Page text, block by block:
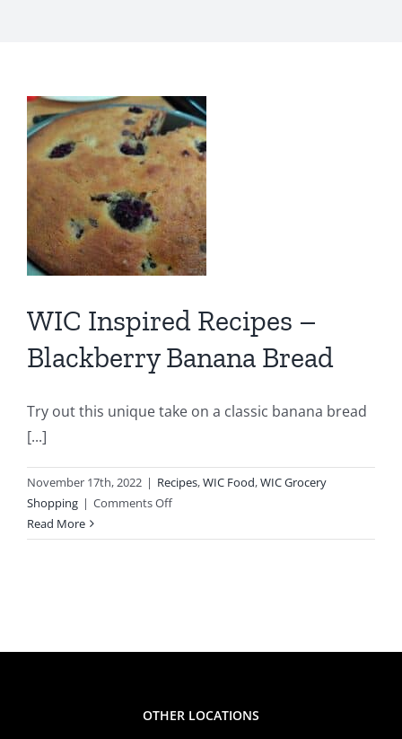
WIC Inspired Recipes –
Blackberry Banana Bread
Try out this unique take on a classic banana bread
[...]
November 17th, 2022 | Recipes,WIC Food,WIC Grocery
Shopping | Comments Offon
Inspired
Read More
OTHER LOCATIONS